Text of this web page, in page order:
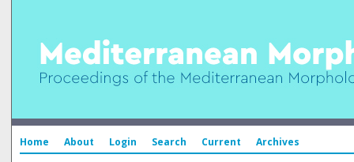
Home About Login Search Current Archives